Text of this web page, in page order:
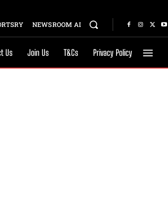
NEWSROOM AI
Us Join Us T&Cs Privacy Policy